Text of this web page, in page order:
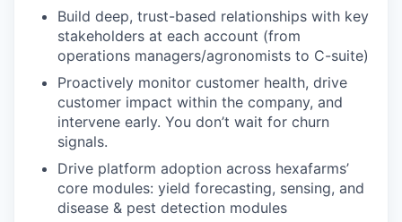
Build deep, trust-based relationships with key
stakeholders at each account (from
operations managers/agronomists to C-suite)
Proactively monitor customer health, drive
customer impact within the company, and
intervene early. You don’t wait for churn
signals.
Drive platform adoption across hexafarms’
core modules: yield forecasting, sensing, and
disease & pest detection modules